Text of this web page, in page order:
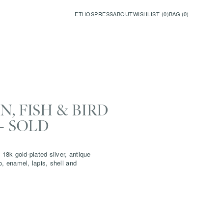
ETHOSPRESSABOUTWISHLIST (0)BAG (0)
FISH & BIRD
SOLD
gold-plated silver, antique
enamel, lapis, shell and